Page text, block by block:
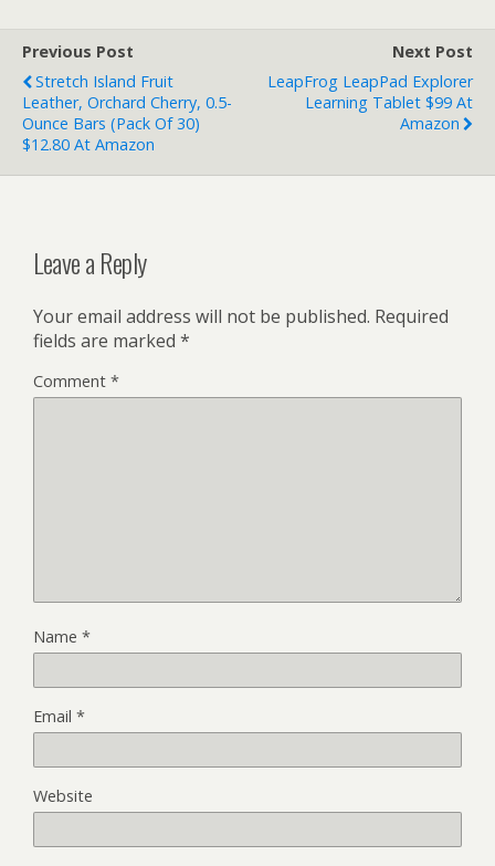
Previous Post
Stretch Island Fruit
Leather, Orchard Cherry, 0.5-
Ounce Bars (Pack Of 30)
$12.80 At Amazon
Next Post
LeapFrog LeapPad Explorer
Learning Tablet $99 At
Amazon
Leave a Reply
Your email address will not be published. Required
fields are marked *
Comment *
Name *
Email *
Website